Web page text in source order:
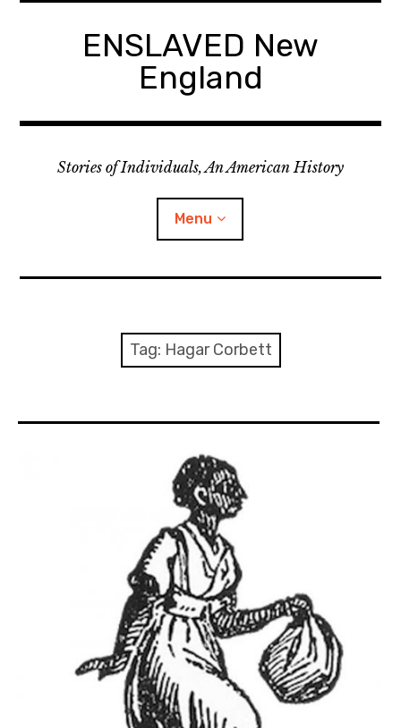
ENSLAVED New
England
Stories of Individuals, An American History
Menu
Tag: Hagar Corbett